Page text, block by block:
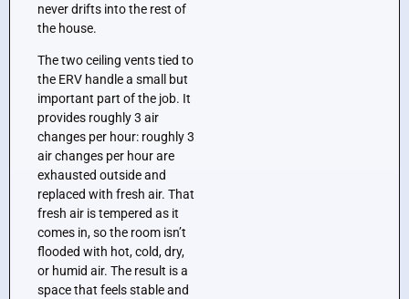
never drifts into the rest of
the house.
The two ceiling vents tied to
the ERV handle a small but
important part of the job. It
provides roughly 3 air
changes per hour: roughly 3
air changes per hour are
exhausted outside and
replaced with fresh air. That
fresh air is tempered as it
comes in, so the room isn’t
flooded with hot, cold, dry,
or humid air. The result is a
space that feels stable and